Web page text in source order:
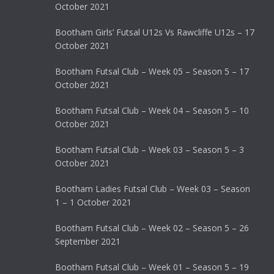
October 2021
Bootham Girls’ Futsal U12s Vs Rawcliffe U12s – 17
October 2021
Bootham Futsal Club – Week 05 – Season 5 – 17
October 2021
Bootham Futsal Club – Week 04 – Season 5 – 10
October 2021
Bootham Futsal Club – Week 03 – Season 5 – 3
October 2021
Bootham Ladies Futsal Club – Week 03 – Season
1 – 1 October 2021
Bootham Futsal Club – Week 02 – Season 5 – 26
September 2021
Bootham Futsal Club – Week 01 – Season 5 – 19